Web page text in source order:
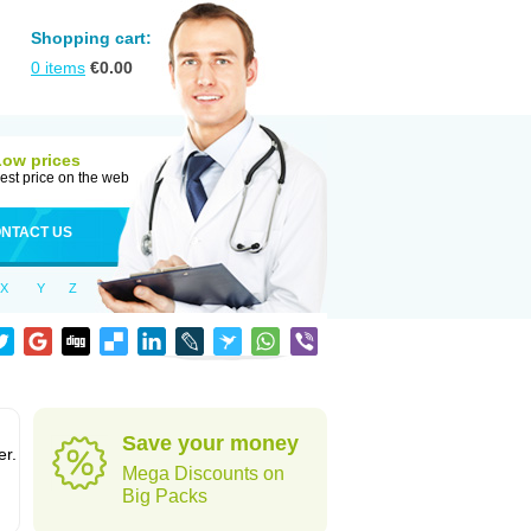
Shopping cart:
0 items €0.00
prices
price on the web
US
X Y Z
Save your money
Mega Discounts on
Big Packs